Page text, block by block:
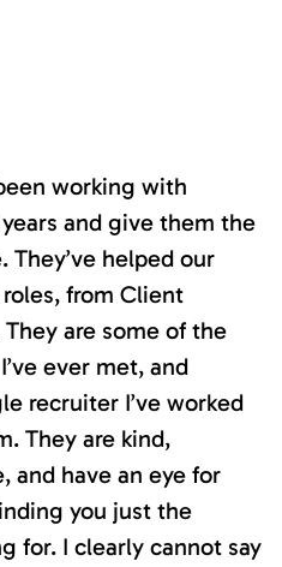
working with
and give them the
helped our
from Client
are some of the
ever met, and
recruiter I’ve worked
They are kind,
and have an eye for
you just the
for. I clearly cannot say